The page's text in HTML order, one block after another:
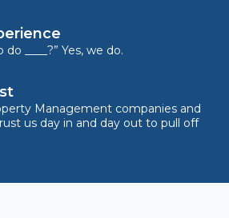
____?” Yes, we do.
Management companies and
us day in and day out to pull off